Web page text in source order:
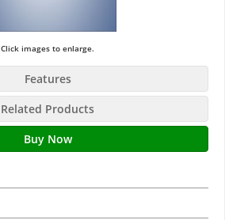
Click images to enlarge.
Features
Related Products
Buy Now